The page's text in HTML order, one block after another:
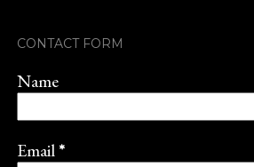
CONTACT FORM
Name
Email*